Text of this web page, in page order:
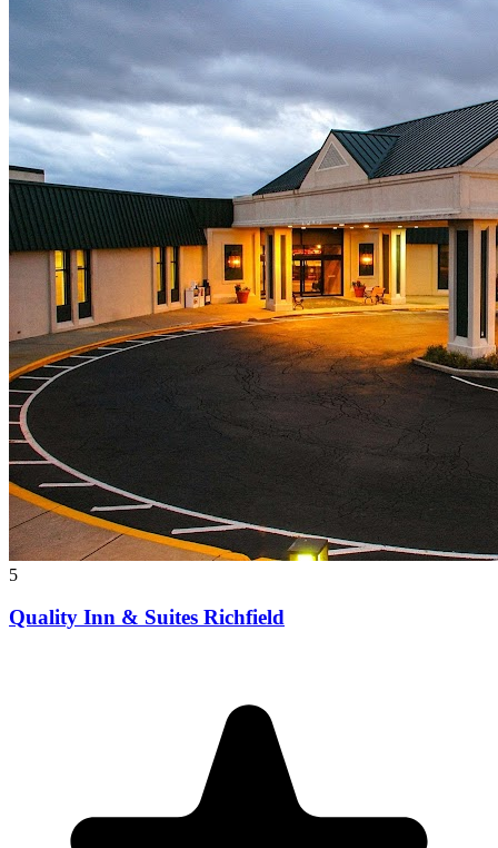
5
Quality Inn & Suites Richfield